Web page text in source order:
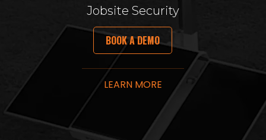
Jobsite Security
​BOOK A​​ DE​​MO
LEARN MORE​